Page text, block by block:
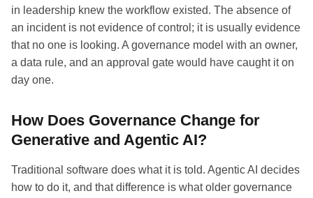
in leadership knew the workflow existed. The absence of
an incident is not evidence of control; it is usually evidence
that no one is looking. A governance model with an owner,
a data rule, and an approval gate would have caught it on
day one.
How Does Governance Change for
Generative and Agentic AI?
Traditional software does what it is told. Agentic AI decides
how to do it, and that difference is what older governance